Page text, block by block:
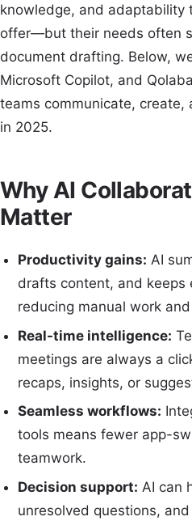
knowledge, and adaptability
offer—but their needs often
document drafting. Below,
Microsoft Copilot, and
teams communicate,
in 2025.
Why AI
Matter
Productivity gains: AI
drafts content, and
reducing manual work
Real-time intelligence:
meetings are always a
recaps, insights, or
Seamless workflows:
tools means fewer app-
teamwork.
Decision support: AI can
unresolved questions,